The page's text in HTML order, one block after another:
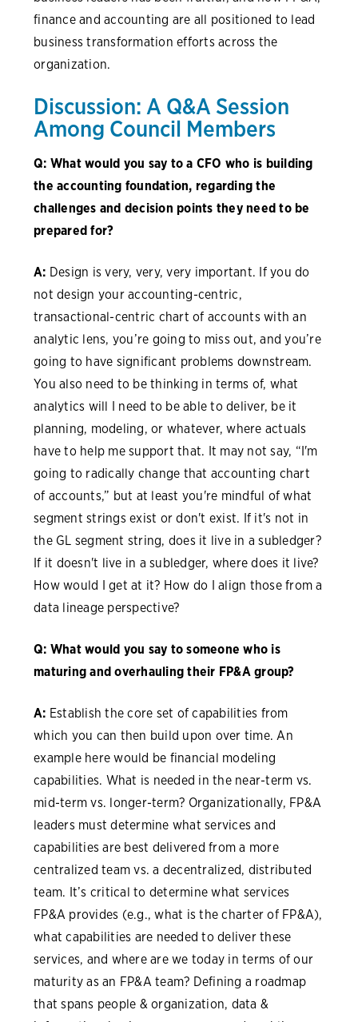
finance and accounting are all positioned to lead
business transformation efforts across the
organization.
Discussion: A Q&A Session
Among Council Members
Q: What would you say to a CFO who is building
the accounting foundation, regarding the
challenges and decision points they need to be
prepared for?
A: Design is very, very, very important. If you do
not design your accounting-centric,
transactional-centric chart of accounts with an
analytic lens, you’re going to miss out, and you’re
going to have significant problems downstream.
You also need to be thinking in terms of, what
analytics will I need to be able to deliver, be it
planning, modeling, or whatever, where actuals
have to help me support that. It may not say, “I'm
going to radically change that accounting chart
of accounts,” but at least you're mindful of what
segment strings exist or don't exist. If it's not in
the GL segment string, does it live in a subledger?
If it doesn't live in a subledger, where does it live?
How would I get at it? How do I align those from a
data lineage perspective?
Q: What would you say to someone who is
maturing and overhauling their FP&A group?
A: Establish the core set of capabilities from
which you can then build upon over time. An
example here would be financial modeling
capabilities. What is needed in the near-term vs.
mid-term vs. longer-term? Organizationally, FP&A
leaders must determine what services and
capabilities are best delivered from a more
centralized team vs. a decentralized, distributed
team. It’s critical to determine what services
FP&A provides (e.g., what is the charter of FP&A),
what capabilities are needed to deliver these
services, and where are we today in terms of our
maturity as an FP&A team? Defining a roadmap
that spans people & organization, data &